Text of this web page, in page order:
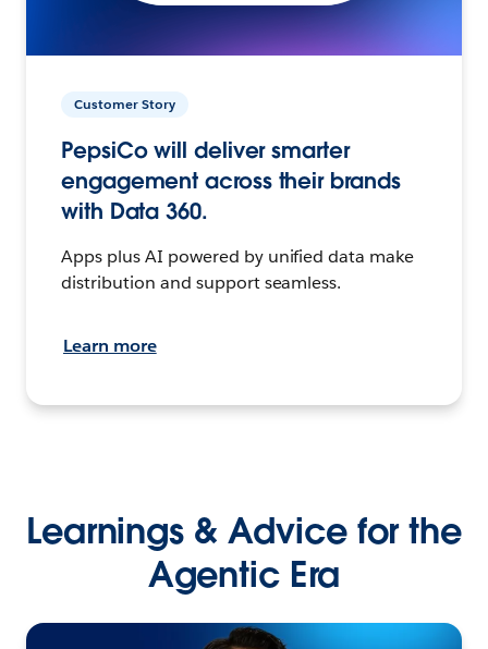
Customer Story
PepsiCo will deliver smarter
engagement across their brands
with Data 360.
Apps plus AI powered by unified data make
distribution and support seamless.
Learn more
Learnings & Advice for the
Agentic Era